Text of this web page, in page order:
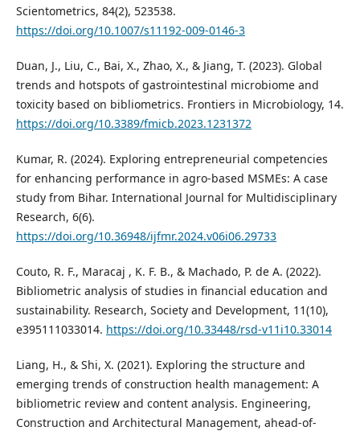
Scientometrics, 84(2), 523538.
https://doi.org/10.1007/s11192-009-0146-3
Duan, J., Liu, C., Bai, X., Zhao, X., & Jiang, T. (2023). Global
trends and hotspots of gastrointestinal microbiome and
toxicity based on bibliometrics. Frontiers in Microbiology, 14.
https://doi.org/10.3389/fmicb.2023.1231372
Kumar, R. (2024). Exploring entrepreneurial competencies
for enhancing performance in agro-based MSMEs: A case
study from Bihar. International Journal for Multidisciplinary
Research, 6(6).
https://doi.org/10.36948/ijfmr.2024.v06i06.29733
Couto, R. F., Maracaj , K. F. B., & Machado, P. de A. (2022).
Bibliometric analysis of studies in financial education and
sustainability. Research, Society and Development, 11(10),
e395111033014. https://doi.org/10.33448/rsd-v11i10.33014
Liang, H., & Shi, X. (2021). Exploring the structure and
emerging trends of construction health management: A
bibliometric review and content analysis. Engineering,
Construction and Architectural Management, ahead-of-